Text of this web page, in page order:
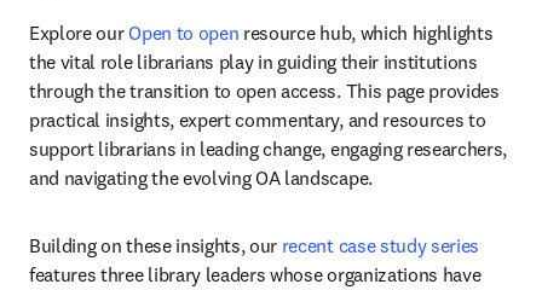
Explore our Open to open resource hub, which highlights
the vital role librarians play in guiding their institutions
through the transition to open access. This page provides
practical insights, expert commentary, and resources to
support librarians in leading change, engaging researchers,
and navigating the evolving OA landscape.
Building on these insights, our recent case study series
features three library leaders whose organizations have